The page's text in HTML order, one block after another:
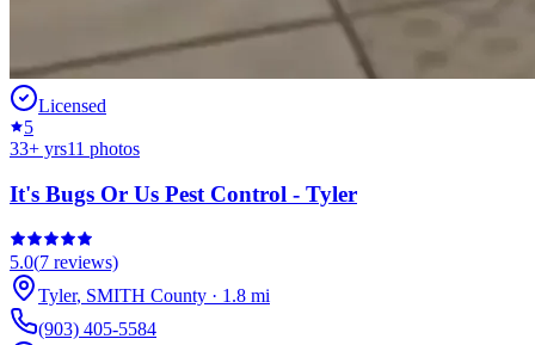
Licensed
5
33+ yrs11 photos
It's Bugs Or Us Pest Control - Tyler
5.0(7 reviews)
Tyler, SMITH County · 1.8 mi
(903) 405-5584